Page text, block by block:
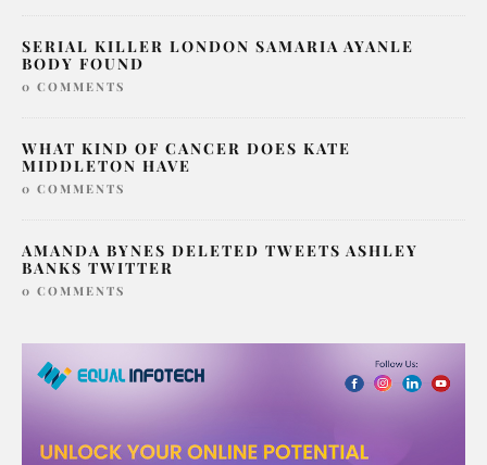
SERIAL KILLER LONDON SAMARIA AYANLE
BODY FOUND
0 COMMENTS
WHAT KIND OF CANCER DOES KATE
MIDDLETON HAVE
0 COMMENTS
AMANDA BYNES DELETED TWEETS ASHLEY
BANKS TWITTER
0 COMMENTS